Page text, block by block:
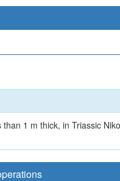
1 m thick, in Triassic